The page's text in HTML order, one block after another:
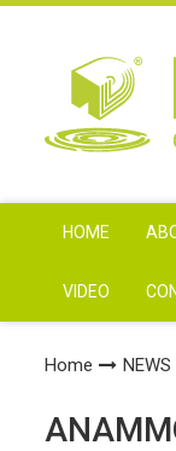
HOME
VIDEO
Home NEWS